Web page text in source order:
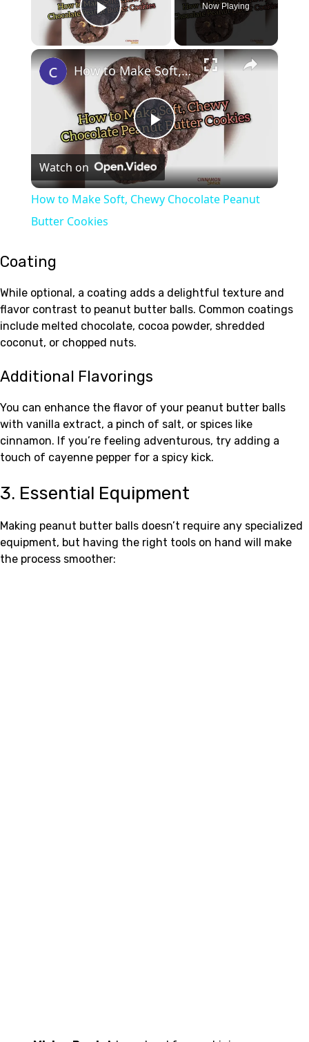
Play Video
Now Playing
×
Play
Video
How to Make Soft, Chewy Chocolate Peanut Butter Cookies
Watch on
How to Make Soft, Chewy Chocolate Peanut
Butter Cookies
Coating
While optional, a coating adds a delightful texture and
flavor contrast to peanut butter balls. Common coatings
include melted chocolate, cocoa powder, shredded
coconut, or chopped nuts.
Additional Flavorings
You can enhance the flavor of your peanut butter balls
with vanilla extract, a pinch of salt, or spices like
cinnamon. If you’re feeling adventurous, try adding a
touch of cayenne pepper for a spicy kick.
3. Essential Equipment
Making peanut butter balls doesn’t require any specialized
equipment, but having the right tools on hand will make
the process smoother: